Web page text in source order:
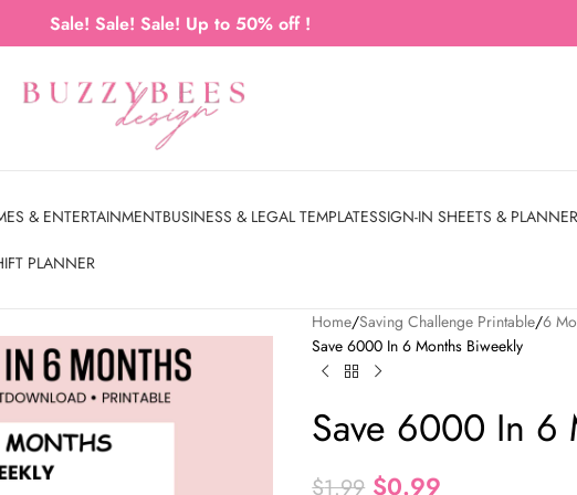
Sale! Sale! Sale! Up to 50% off !
& ENTERTAINMENTBUSINESS & LEGAL TEMPLATESSIGN-IN SHEETS &
PLANNER
Home Saving Challenge Printable 6
Save 6000 In 6 Months Biweekly
Save 6000 In 6
$1.99 $0.99